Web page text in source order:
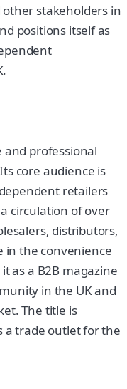
other stakeholders in
positions itself as
and professional
core audience is
retailers
circulation of over
distributors,
in the convenience
as a B2B magazine
in the UK and
The title is
a trade outlet for the